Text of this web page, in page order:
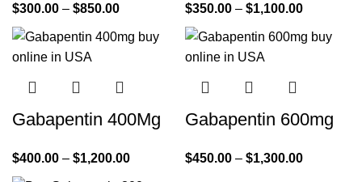
$300.00 – $850.00 $350.00 – $1,100.00
Gabapentin 400Mg
$400.00 – $1,200.00
Gabapentin 600mg
$450.00 – $1,300.00